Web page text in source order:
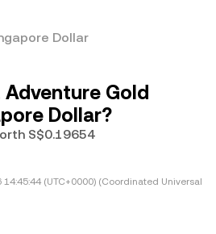
Dollar
Adventure Gold
Dollar?
S$0.19654
14:45:44 (UTC+0000) (Coordinated Universal